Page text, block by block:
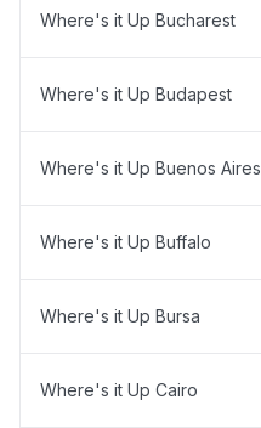
Where's it Up Bucharest
Where's it Up Budapest
Where's it Up Buenos Aires
Where's it Up Buffalo
Where's it Up Bursa
Where's it Up Cairo